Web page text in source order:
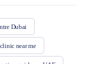
Dubai
near me